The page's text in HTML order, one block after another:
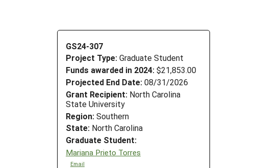
GS24-307
Project Type: Graduate Student
Funds awarded in 2024: $21,853.00
Projected End Date: 08/31/2026
Grant Recipient: North Carolina
State University
Region: Southern
State: North Carolina
Graduate Student:
Mariana Prieto Torres
Email